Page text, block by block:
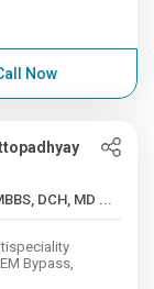
Now
Years , MBBS, DCH, MD ...
Bypass,